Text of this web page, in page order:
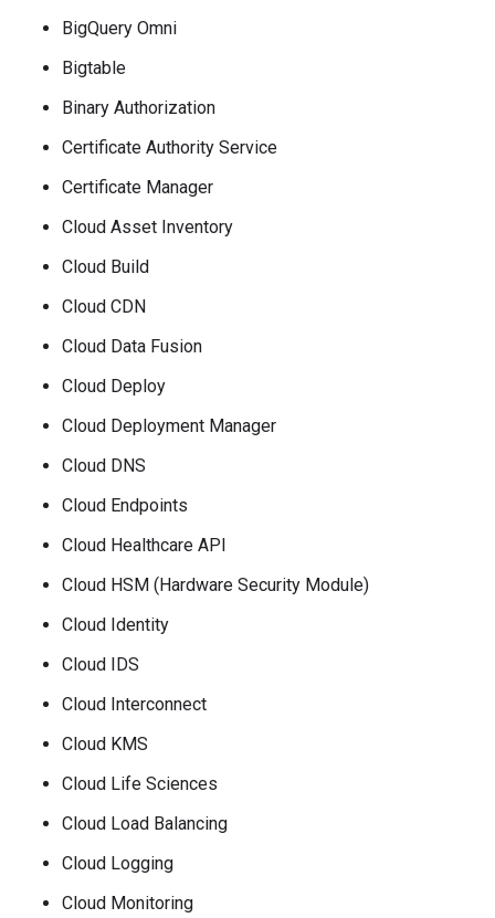
BigQuery Omni
Bigtable
Binary Authorization
Certificate Authority Service
Certificate Manager
Cloud Asset Inventory
Cloud Build
Cloud CDN
Cloud Data Fusion
Cloud Deploy
Cloud Deployment Manager
Cloud DNS
Cloud Endpoints
Cloud Healthcare API
Cloud HSM (Hardware Security Module)
Cloud Identity
Cloud IDS
Cloud Interconnect
Cloud KMS
Cloud Life Sciences
Cloud Load Balancing
Cloud Logging
Cloud Monitoring